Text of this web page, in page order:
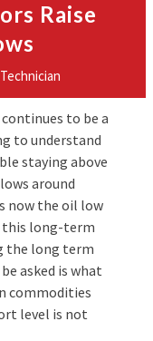
Raise
continues to be a
to understand
staying above
around
now the oil low
this long-term
the long term
asked is what
commodities
level is not